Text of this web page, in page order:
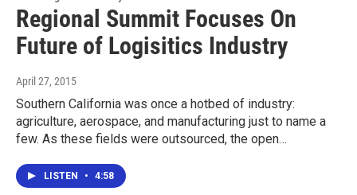
Regional Summit Focuses On
Future of Logisitics Industry
April 27, 2015
Southern California was once a hotbed of industry:
agriculture, aerospace, and manufacturing just to name a
few. As these fields were outsourced, the open…
LISTEN • 4:58